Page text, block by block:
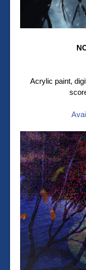
Acrylic paint,